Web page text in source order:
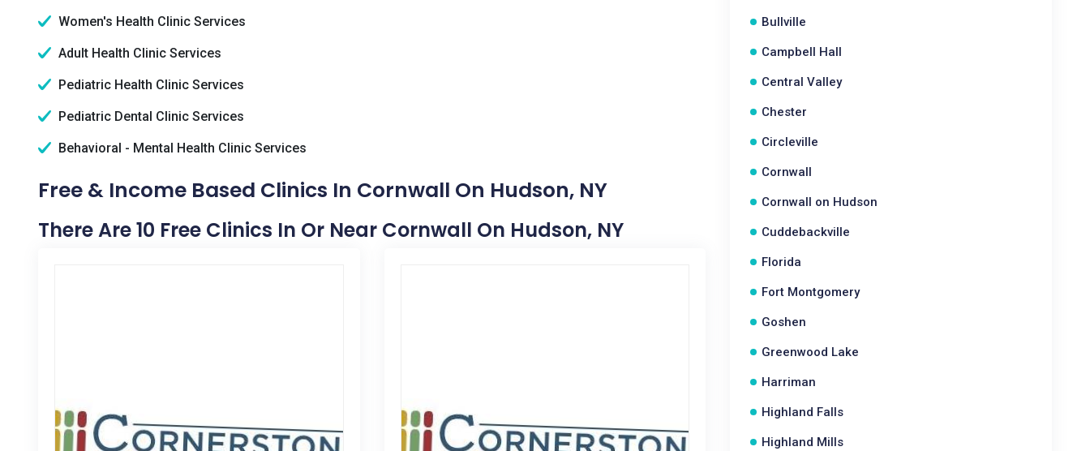
Women's Health Clinic Services
Adult Health Clinic Services
Pediatric Health Clinic Services
Pediatric Dental Clinic Services
Behavioral - Mental Health Clinic Services
Free & Income Based Clinics In Cornwall On Hudson, NY
There Are 10 Free Clinics In Or Near Cornwall On Hudson, NY
Bullville
Campbell Hall
Central Valley
Chester
Circleville
Cornwall
Cornwall on Hudson
Cuddebackville
Florida
Fort Montgomery
Goshen
Greenwood Lake
Harriman
Highland Falls
Highland Mills